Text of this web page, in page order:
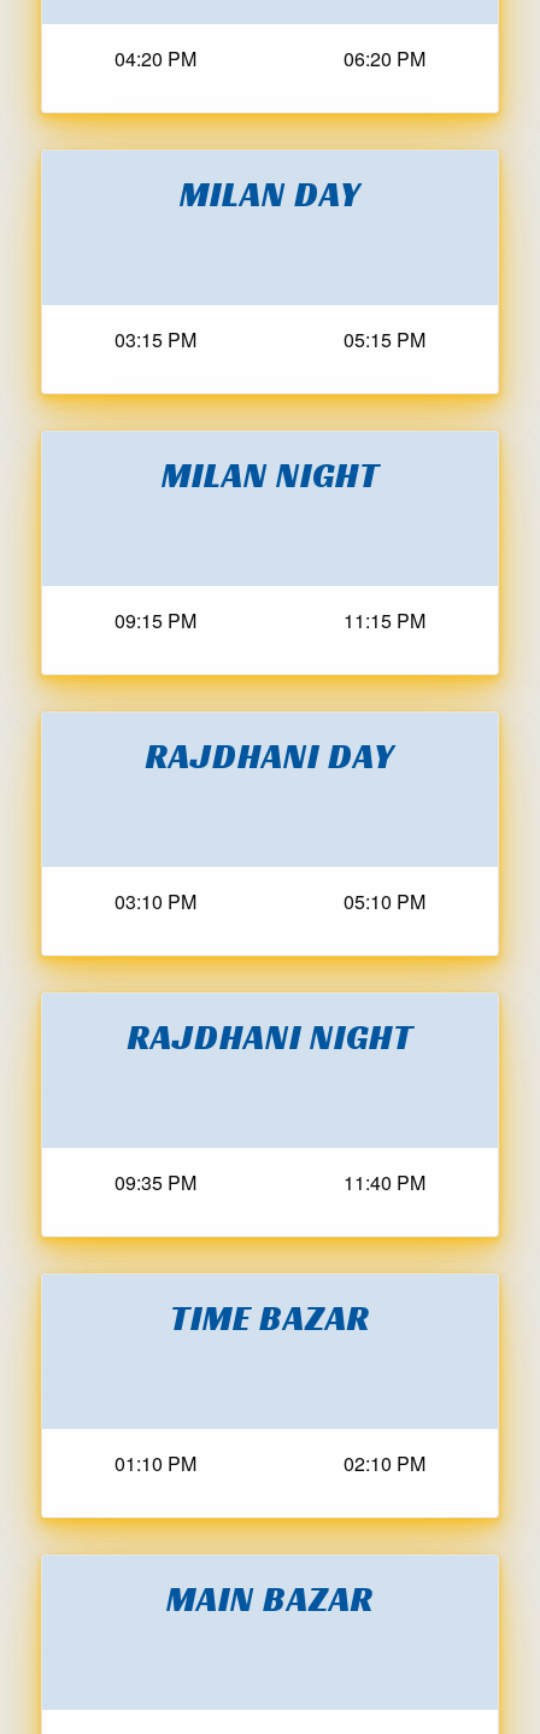
04:20 PM 06:20 PM
MILAN DAY
03:15 PM 05:15 PM
MILAN NIGHT
09:15 PM 11:15 PM
RAJDHANI DAY
03:10 PM 05:10 PM
RAJDHANI NIGHT
09:35 PM 11:40 PM
TIME BAZAR
01:10 PM 02:10 PM
MAIN BAZAR